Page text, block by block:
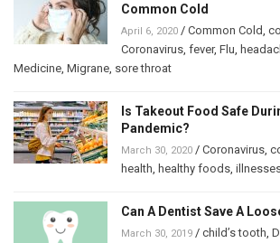
Common Cold
April 6, 2020 / Common Cold
Coronavirus fever, Flu
Medicine Migrane sore throat
Is Takeout Food Safe
Pandemic?
March 30, 2020 / Coronavirus
health healthy foods
Can A Dentist Save A
March 30, 2019 / child’s tooth